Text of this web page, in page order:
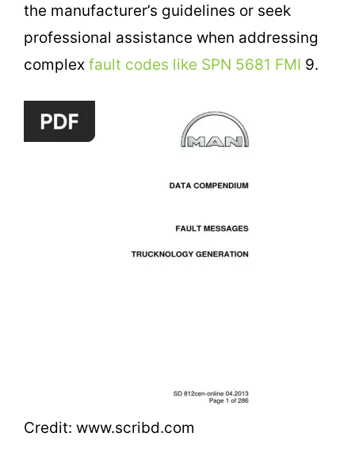
the manufacturer’s guidelines or seek
professional assistance when addressing
complex fault codes like SPN 5681 FMI 9.
Credit: www.scribd.com